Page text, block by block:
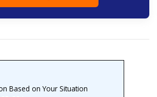
Based on Your Situation